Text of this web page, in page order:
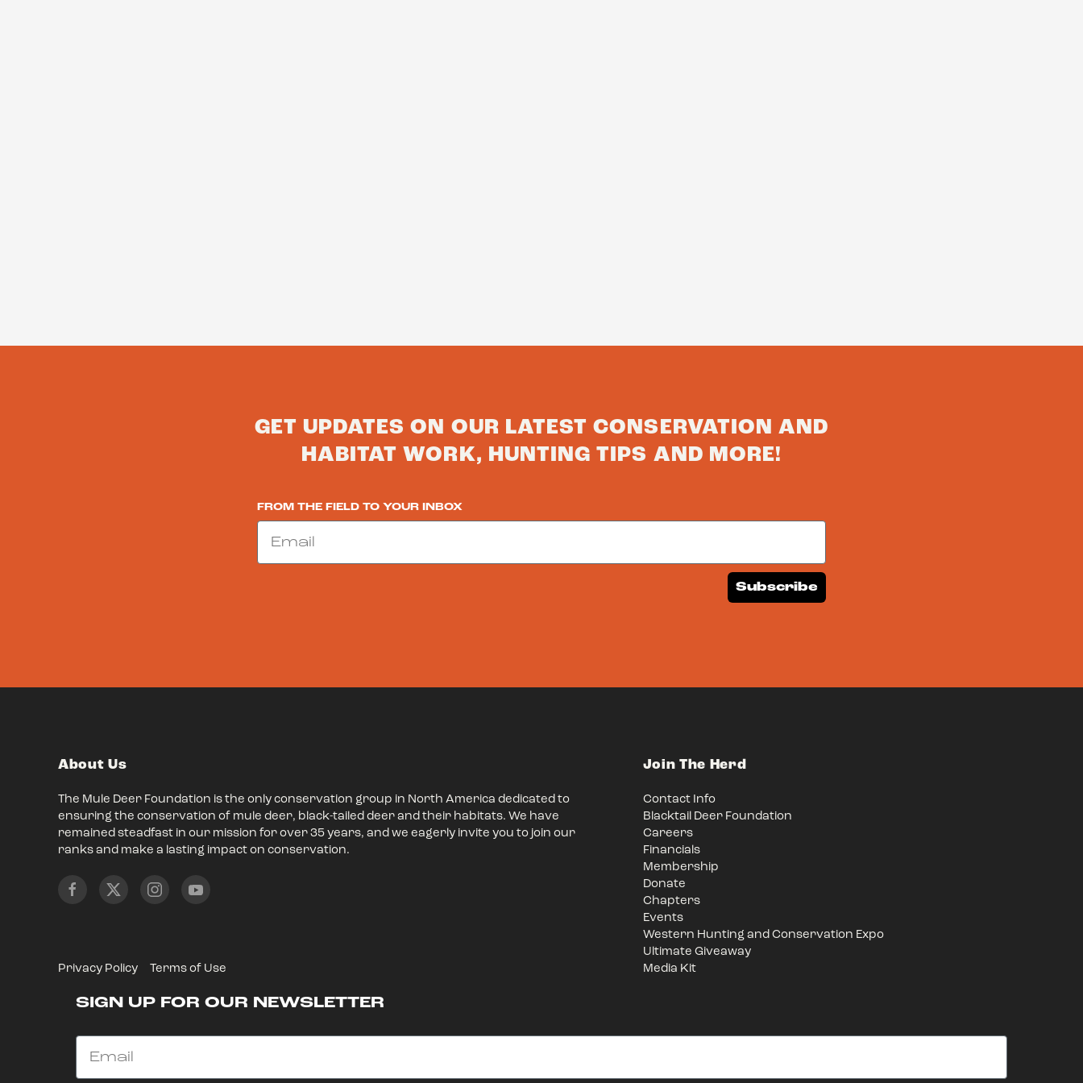
GET UPDATES ON OUR LATEST CONSERVATION AND
HABITAT WORK, HUNTING TIPS AND MORE!
FROM THE FIELD TO YOUR INBOX
Email
Subscribe
About Us
The Mule Deer Foundation is the only conservation group in North America dedicated to
ensuring the conservation of mule deer, black-tailed deer and their habitats. We have
remained steadfast in our mission for over 35 years, and we eagerly invite you to join our
ranks and make a lasting impact on conservation.
Privacy Policy Terms of Use
Join The Herd
Contact Info
Blacktail Deer Foundation
Careers
Financials
Membership
Donate
Chapters
Events
Western Hunting and Conservation Expo
Ultimate Giveaway
Media Kit
SIGN UP FOR OUR NEWSLETTER
Email